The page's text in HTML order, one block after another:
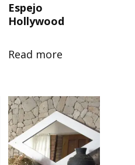
Espejo
Hollywood
Read more